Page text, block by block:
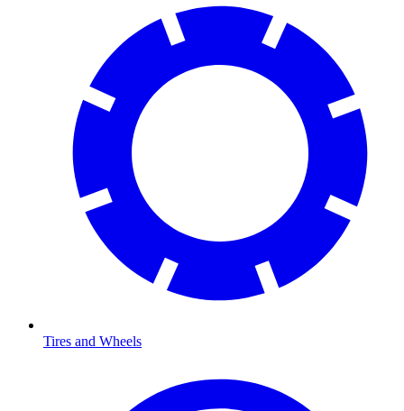
Tires and Wheels